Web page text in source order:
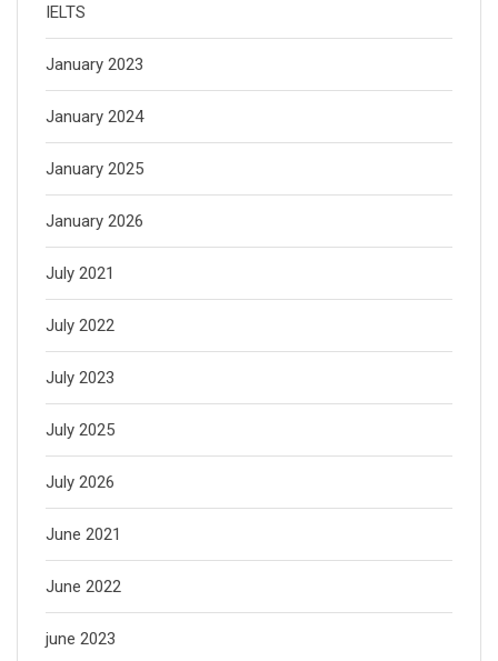
IELTS
January 2023
January 2024
January 2025
January 2026
July 2021
July 2022
July 2023
July 2025
July 2026
June 2021
June 2022
june 2023